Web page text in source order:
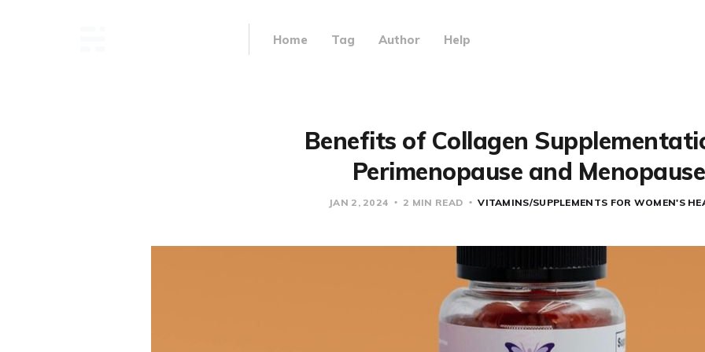
Home Tag Author Help
Benefits of Collagen
Perimenopause and Menopause
JAN 2, 2024 2 MIN READ VITAMINS/SUPPLEMENTS FOR WOMEN'S